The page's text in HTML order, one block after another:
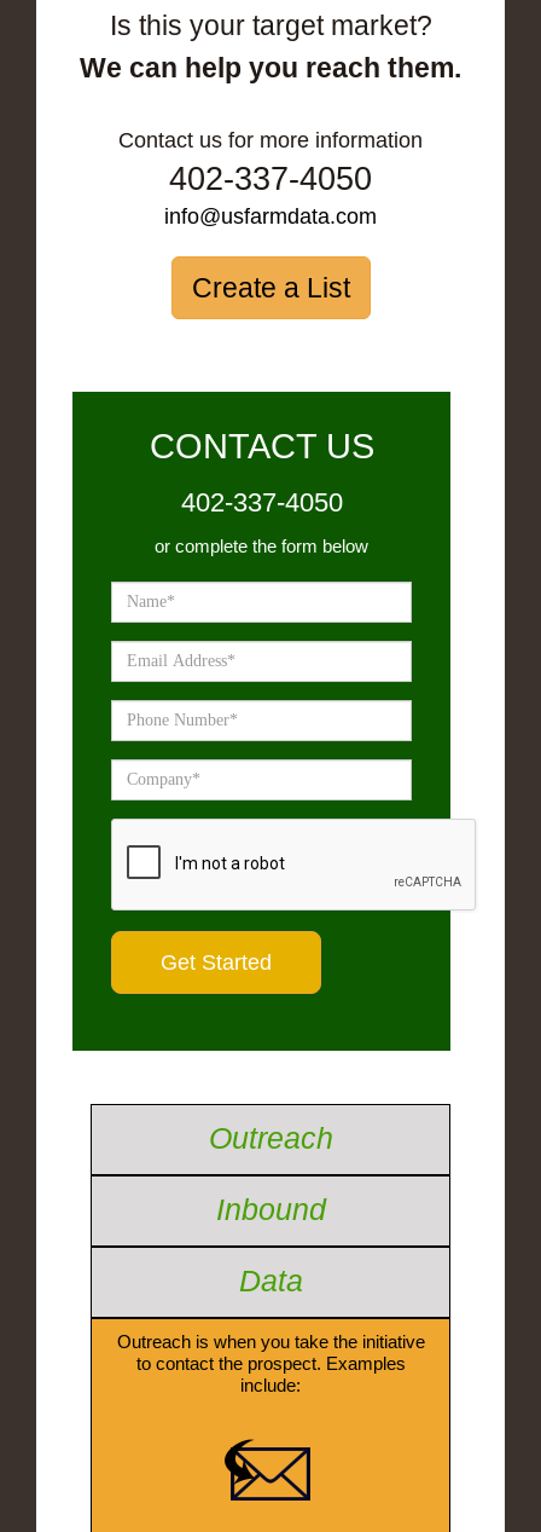
Is this your target market?
We can help you reach them.
Contact us for more information
402-337-4050
info@usfarmdata.com
Create a List
CONTACT US
402-337-4050
or complete the form below
Outreach
Inbound
Data
Outreach is when you take the initiative
to contact the prospect. Examples
include: